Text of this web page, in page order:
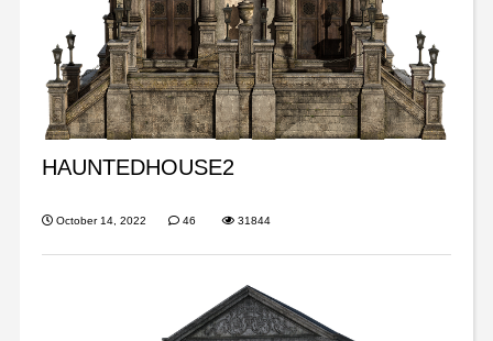
HAUNTEDHOUSE2
October 14, 2022 46 31844